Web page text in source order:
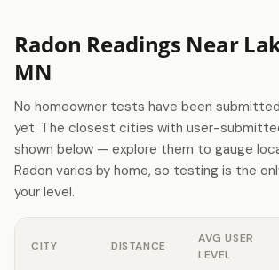
Radon Readings Near
MN
No homeowner tests have been
yet. The closest cities with user-
shown below — explore them to gauge
Radon varies by home, so testing is the
your level.
CITY DISTANCE
AVG USER
LEVEL